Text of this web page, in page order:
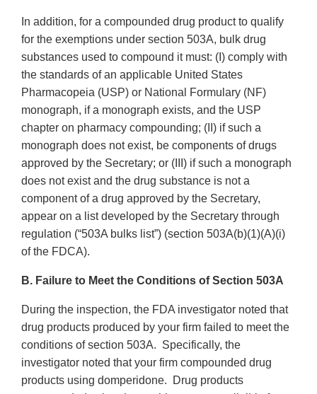
In addition, for a compounded drug product to qualify
for the exemptions under section 503A, bulk drug
substances used to compound it must: (I) comply with
the standards of an applicable United States
Pharmacopeia (USP) or National Formulary (NF)
monograph, if a monograph exists, and the USP
chapter on pharmacy compounding; (II) if such a
monograph does not exist, be components of drugs
approved by the Secretary; or (III) if such a monograph
does not exist and the drug substance is not a
component of a drug approved by the Secretary,
appear on a list developed by the Secretary through
regulation (“503A bulks list”) (section 503A(b)(1)(A)(i)
of the FDCA).
B. Failure to Meet the Conditions of Section 503A
During the inspection, the FDA investigator noted that
drug products produced by your firm failed to meet the
conditions of section 503A. Specifically, the
investigator noted that your firm compounded drug
products using domperidone. Drug products